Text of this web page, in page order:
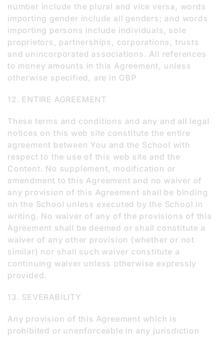
number include the plural and vice versa, words
importing gender include all genders; and words
importing persons include individuals, sole
proprietors, partnerships, corporations, trusts
and unincorporated associations. All references
to money amounts in this Agreement, unless
otherwise specified, are in GBP
12. ENTIRE AGREEMENT
These terms and conditions and any and all legal
notices on this web site constitute the entire
agreement between You and the School with
respect to the use of this web site and the
Content. No supplement, modification or
amendment to this Agreement and no waiver of
any provision of this Agreement shall be binding
on the School unless executed by the School in
writing. No waiver of any of the provisions of this
Agreement shall be deemed or shall constitute a
waiver of any other provision (whether or not
similar) nor shall such waiver constitute a
continuing waiver unless otherwise expressly
provided.
13. SEVERABILITY
Any provision of this Agreement which is
prohibited or unenforceable in any jurisdiction